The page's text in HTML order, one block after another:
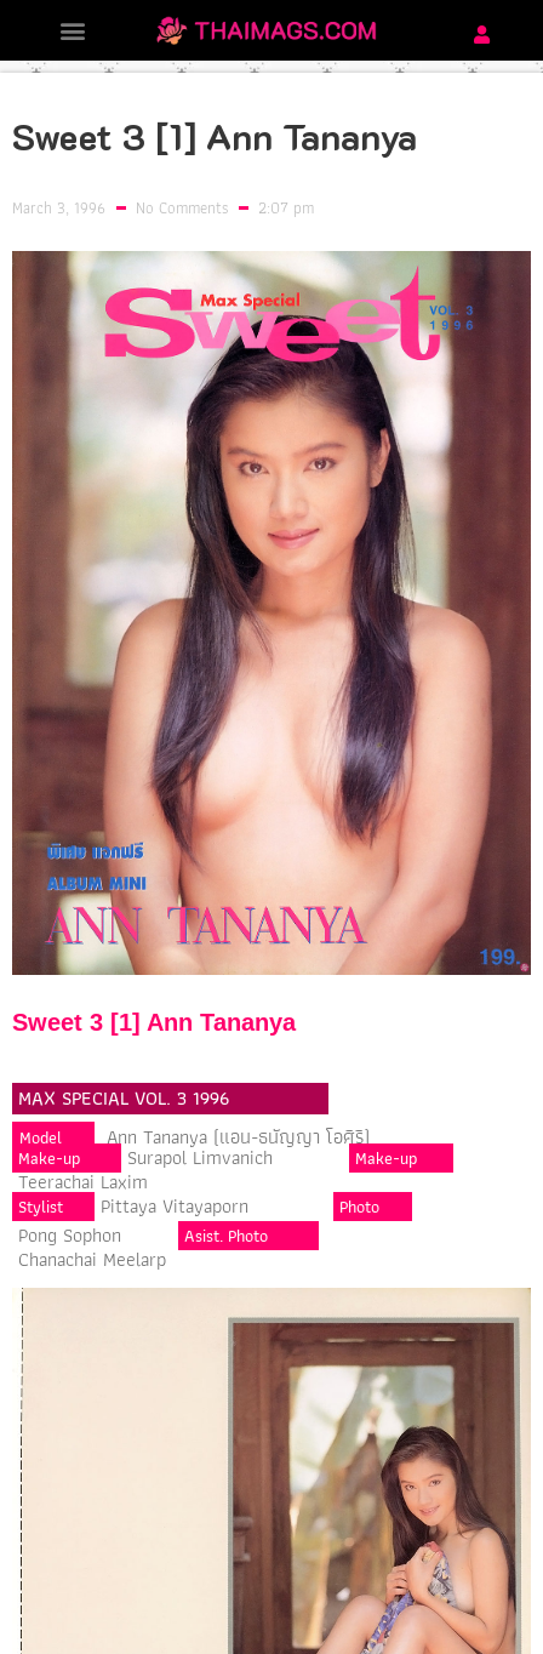
Sweet 3 [1] Ann Tananya
March 3, 1996 No Comments 2:07 pm
Sweet 3 [1] Ann Tananya
MAX SPECIAL VOL. 3 1996
Model Ann Tananya (แอน-ธนัญญา โอศิริ)
Make-up Surapol Limvanich Make-up
Teerachai Laxim
Stylist Pittaya Vitayaporn Photo
Pong Sophon Asist. Photo
Chanachai Meelarp